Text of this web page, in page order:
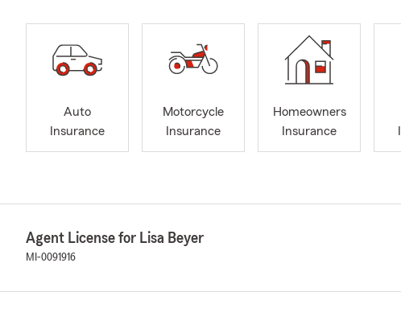
Auto
Insurance
Motorcycle
Insurance
Homeowners
Insurance
Agent License for Lisa Beyer
MI-0091916